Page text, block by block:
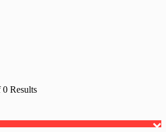
0 Results